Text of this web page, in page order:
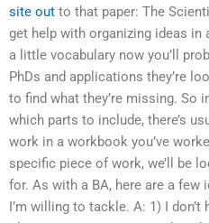
site out to that paper: The
get help with organizing ideas in
a little vocabulary now you’ll
PhDs and applications they’re
to find what they’re missing. So
which parts to include, there’s
work in a workbook you’ve
specific piece of work, we’ll be
for. As with a BA, here are a few
I’m willing to tackle. A: 1) I